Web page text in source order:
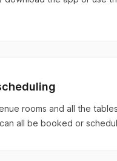
rooms and all the
all be booked or